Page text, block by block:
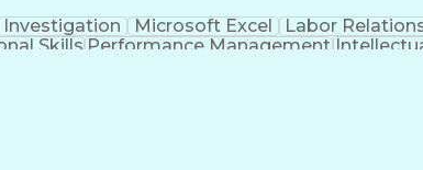
Investigation Microsoft Excel Labor
Skills Performance Management